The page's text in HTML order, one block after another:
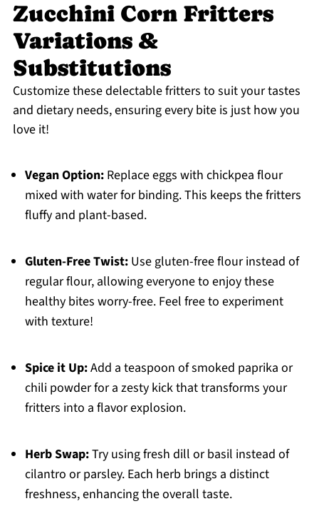
Zucchini Corn Fritters
Variations &
Substitutions
Customize these delectable fritters to suit your tastes
and dietary needs, ensuring every bite is just how you
love it!
Vegan Option:Replace eggs with chickpea flour
mixed with water for binding. This keeps the fritters
fluffy and plant-based.
Gluten-Free Twist:Use gluten-free flour instead of
regular flour, allowing everyone to enjoy these
healthy bites worry-free. Feel free to experiment
with texture!
Spice it Up:Add a teaspoon of smoked paprika or
chili powder for a zesty kick that transforms your
fritters into a flavor explosion.
Herb Swap:Try using fresh dill or basil instead of
cilantro or parsley. Each herb brings a distinct
freshness, enhancing the overall taste.